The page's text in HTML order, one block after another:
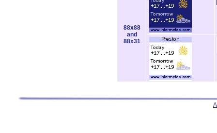
88x88
and
88x31